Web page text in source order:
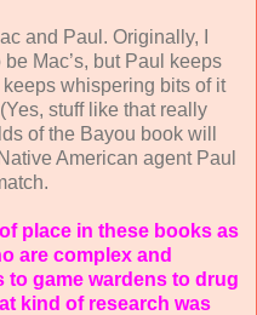
and Paul. Originally, I
Mac’s, but Paul keeps
whispering bits of it
stuff like that really
of the Bayou book will
American agent Paul
place in these books as
are complex and
game wardens to drug
kind of research was